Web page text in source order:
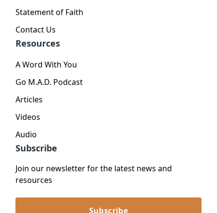
Statement of Faith
Contact Us
Resources
A Word With You
Go M.A.D. Podcast
Articles
Videos
Audio
Subscribe
Join our newsletter for the latest news and
resources
Subscribe